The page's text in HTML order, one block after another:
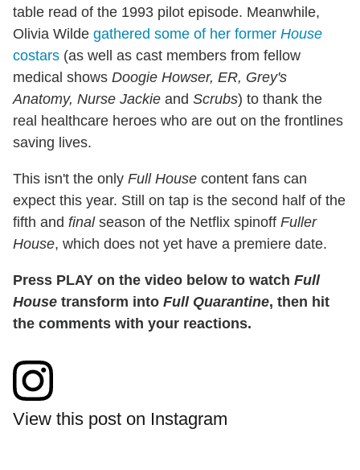
table read of the 1993 pilot episode. Meanwhile,
Olivia Wilde gathered some of her former House
costars (as well as cast members from fellow
medical shows Doogie Howser, ER, Grey's
Anatomy, Nurse Jackie and Scrubs) to thank the
real healthcare heroes who are out on the frontlines
saving lives.
This isn't the only Full House content fans can
expect this year. Still on tap is the second half of the
fifth and finalseason of the Netflix spinoff Fuller
House, which does not yet have a premiere date.
Press PLAY on the video below to watch Full
House transform into Full Quarantine, then hit
the comments with your reactions.
View this post on Instagram